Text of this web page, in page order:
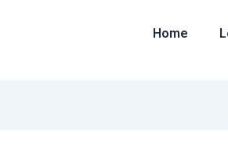
Home